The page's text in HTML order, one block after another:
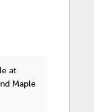
at
Maple